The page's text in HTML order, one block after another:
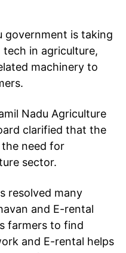
government is taking
in agriculture,
machinery to
Nadu Agriculture
clarified that the
need for
sector.
resolved many
and E-rental
farmers to find
and E-rental helps